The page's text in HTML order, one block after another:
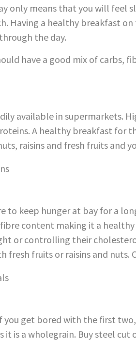
only means that you will feel
Having a healthy breakfast
the day.
have a good mix of carbs,
available in supermarkets.
A healthy breakfast for
raisins and fresh fruits and
to keep hunger at bay for a
content making it a
or controlling their
fresh fruits or raisins and nuts.
get bored with the first
it is a wholegrain. Buy steel